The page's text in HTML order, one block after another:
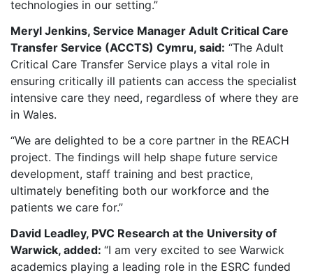
technologies in our setting.”
Meryl Jenkins, Service Manager Adult Critical Care
Transfer Service (ACCTS) Cymru, said: “The Adult
Critical Care Transfer Service plays a vital role in
ensuring critically ill patients can access the specialist
intensive care they need, regardless of where they are
in Wales.
“We are delighted to be a core partner in the REACH
project. The findings will help shape future service
development, staff training and best practice,
ultimately benefiting both our workforce and the
patients we care for.”
David Leadley, PVC Research at the University of
Warwick, added: “I am very excited to see Warwick
academics playing a leading role in the ESRC funded